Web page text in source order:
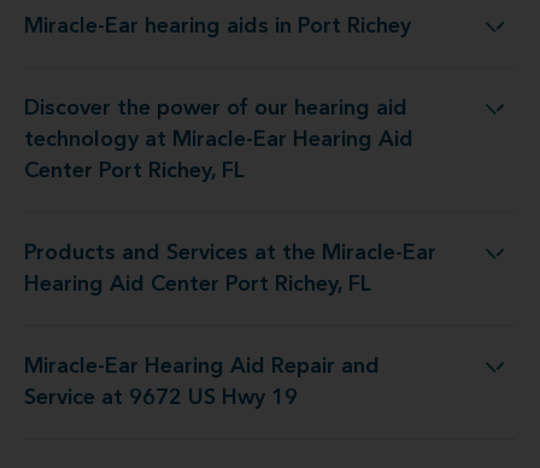
Miracle-Ear hearing aids in Port Richey
Miracle-Ear hearing aids in Port Richey
Discover the power of our hearing aid
technology at Miracle-Ear Hearing Aid
Center Port Richey, FL
Miracle-Ear Hearing Aid Center Port Richey, FL
Products and Services at the Miracle-Ear
Hearing Aid Center Port Richey, FL
Miracle-Ear Hearing Aid Center Port Richey, FL
Miracle-Ear Hearing Aid Repair and
Service at 9672 US Hwy 19
Aid Repair and Service at 9672 US Hwy 19